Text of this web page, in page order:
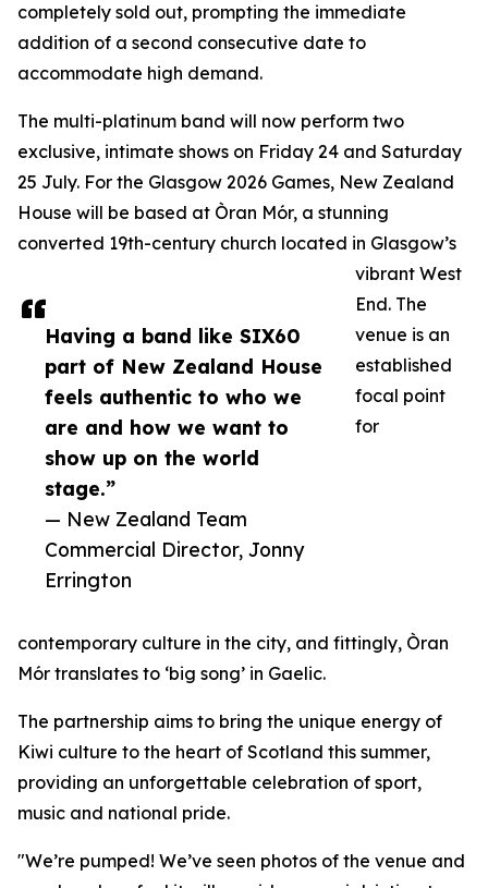
Having a band like SIX60
part of New Zealand House
feels authentic to who we
are and how we want to
show up on the world
stage.”
— New Zealand Team
Commercial Director, Jonny
Errington
completely sold out, prompting the immediate
addition of a second consecutive date to
accommodate high demand.
The multi-platinum band will now perform two
exclusive, intimate shows on Friday 24 and Saturday
25 July. For the Glasgow 2026 Games, New Zealand
House will be based at Òran Mór, a stunning
converted 19th-century church located in Glasgow’s
vibrant West
End. The
venue is an
established
focal point
for
contemporary culture in the city, and fittingly, Òran
Mór translates to ‘big song’ in Gaelic.
The partnership aims to bring the unique energy of
Kiwi culture to the heart of Scotland this summer,
providing an unforgettable celebration of sport,
music and national pride.
"We’re pumped! We’ve seen photos of the venue and